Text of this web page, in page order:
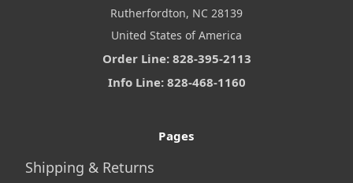
Rutherfordton, NC 28139
United States of America
Order Line: 828-395-2113
Info Line: 828-468-1160
Pages
Shipping & Returns